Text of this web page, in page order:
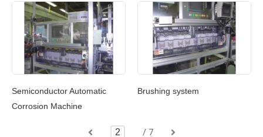
Semiconductor Automatic
Corrosion Machine
Brushing system
/ 7